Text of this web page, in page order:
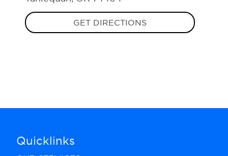
GET DIRECTIONS
Quicklinks